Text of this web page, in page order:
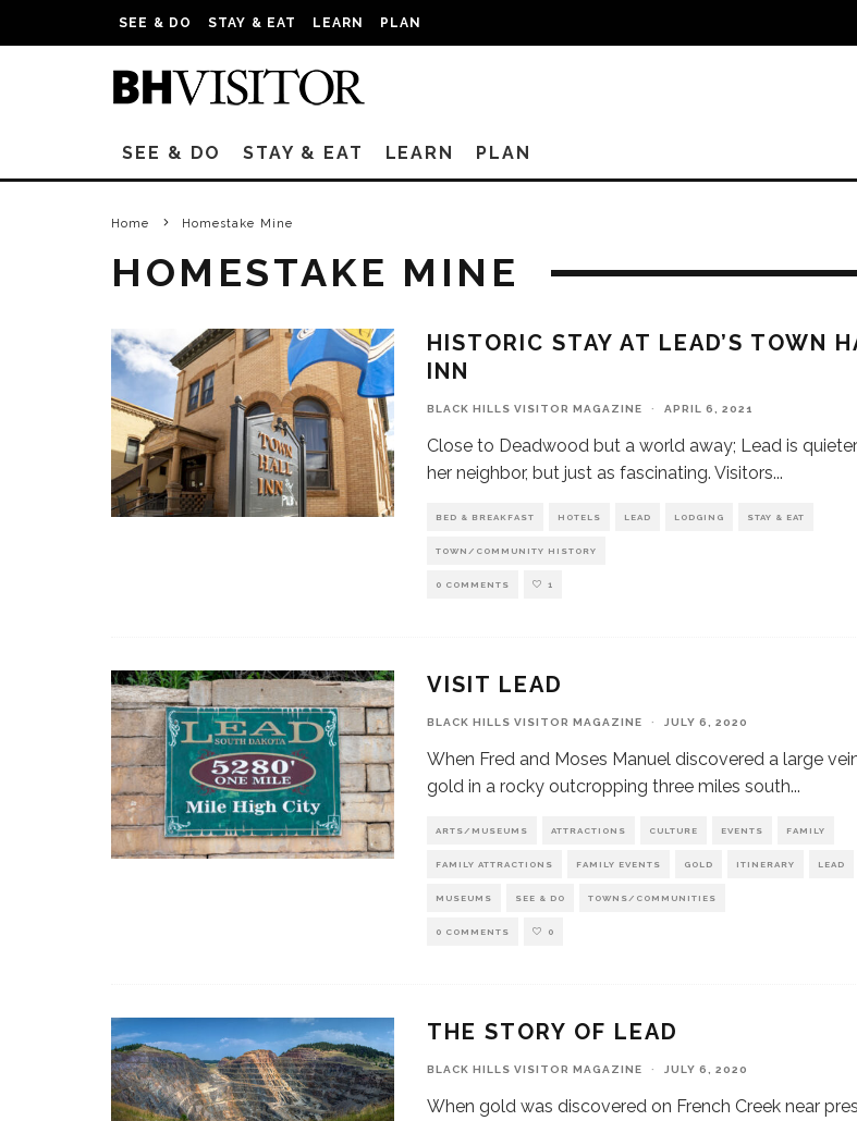
SEE & DO STAY & EAT LEARN PLAN
SEE & DO STAY & EAT LEARN PLAN
Home Homestake Mine
HOMESTAKE MINE
HISTORIC STAY AT LEAD’S TOWN
INN
BLACK HILLS VISITOR MAGAZINE · APRIL 6, 2021
Close to Deadwood but a world away; Lead is
her neighbor, but just as fascinating. Visitors...
BED & BREAKFAST HOTELS LEAD LODGING STAY & EAT
TOWN/COMMUNITY HISTORY
0 COMMENTS 1
VISIT LEAD
BLACK HILLS VISITOR MAGAZINE · JULY 6, 2020
When Fred and Moses Manuel discovered a large
gold in a rocky outcropping three miles south...
ARTS/MUSEUMS ATTRACTIONS CULTURE EVENTS FAMILY
FAMILY ATTRACTIONS FAMILY EVENTS GOLD ITINERARY LEAD
MUSEUMS SEE & DO TOWNS/COMMUNITIES
0 COMMENTS 0
THE STORY OF LEAD
BLACK HILLS VISITOR MAGAZINE · JULY 6, 2020
When gold was discovered on French Creek near